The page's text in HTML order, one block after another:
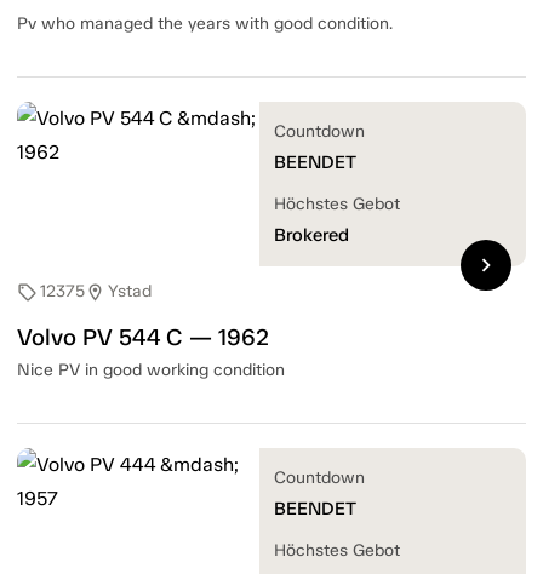
Pv who managed the years with good condition.
sell12375location_on Ystad
Volvo PV 544 C — 1962
Nice PV in good working condition
Countdown
BEENDET
Höchstes Gebot
Brokered
chevron_right
Countdown
BEENDET
Höchstes Gebot